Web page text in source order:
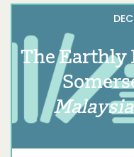
The Earthly